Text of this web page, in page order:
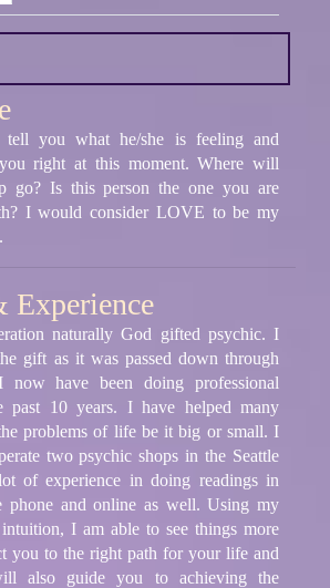
you what he/she is feeling and
right at this moment. Where will
go? Is this person the one you are
I would consider LOVE to be my
Experience
naturally God gifted psychic. I
gift as it was passed down through
now have been doing professional
past 10 years. I have helped many
problems of life be it big or small. I
two psychic shops in the Seattle
of experience in doing readings in
phone and online as well. Using my
I am able to see things more
you to the right path for your life and
also guide you to achieving the